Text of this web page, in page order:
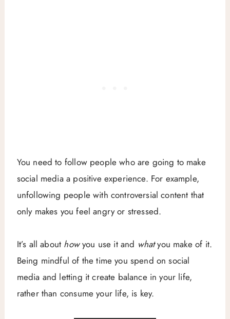
You need to follow people who are going to make
social media a positive experience. For example,
unfollowing people with controversial content that
only makes you feel angry or stressed.
It’s all about howyou use it and whatyou make of it.
Being mindful of the time you spend on social
media and letting it create balance in your life,
rather than consume your life, is key.